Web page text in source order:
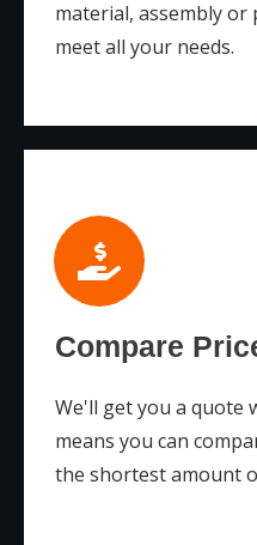
material, assembly or
meet all your needs.
Compare
We'll get you a quote
means you can
the shortest amount